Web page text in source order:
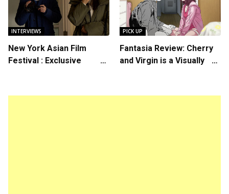
Series
INTERVIEWS
New York Asian Film
Festival : Exclusive
PICK UP
Fantasia Review: Cherry
and Virgin is a Visually